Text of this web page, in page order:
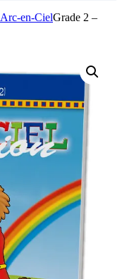
Arc-en-CielGrade 2 –